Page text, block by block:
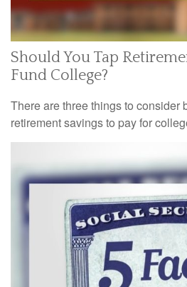
Should You Tap
Fund College?
There are three things to consider
retirement savings to pay for